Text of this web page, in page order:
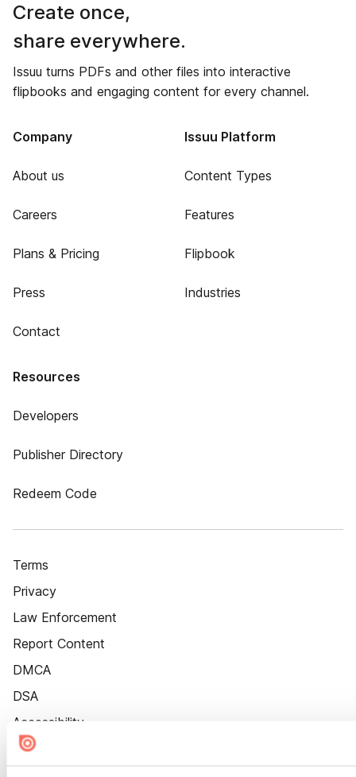
Create once,
share everywhere.
Issuu turns PDFs and other files into interactive
flipbooks and engaging content for every channel.
Company
About us
Careers
Plans & Pricing
Press
Contact
Issuu Platform
Content Types
Features
Flipbook
Industries
Resources
Developers
Publisher Directory
Redeem Code
Terms
Privacy
Law Enforcement
Report Content
DMCA
DSA
Accessibility
Cookie Settings